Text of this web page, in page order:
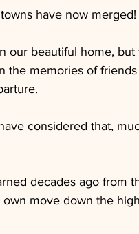
have now merged!
our beautiful home,
the memories of
considered that,
decades ago from
move down the